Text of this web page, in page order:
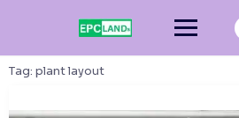
Tag: plant layout